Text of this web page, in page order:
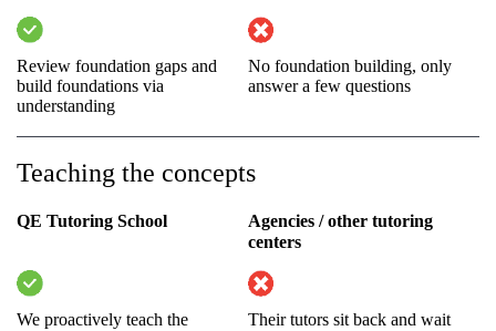
Review foundation gaps and
build foundations via
understanding
No foundation building, only
answer a few questions
Teaching the concepts
QE Tutoring School
We proactively teach the
Agencies / other tutoring
centers
Their tutors sit back and wait